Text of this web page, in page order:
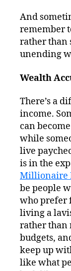
And
remember
rather than
unending
Wealth
There’s a
income.
can
while
live
is in the
Millionaire
be people
who prefer
living a
rather than
budgets,
keep up
like what